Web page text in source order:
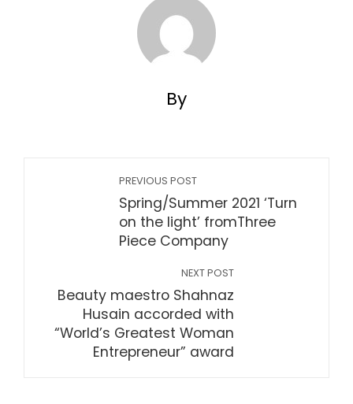
By
PREVIOUS POST
Spring/Summer 2021 ‘Turn
on the light’ fromThree
Piece Company
NEXT POST
Beauty maestro Shahnaz
Husain accorded with
“World’s Greatest Woman
Entrepreneur” award